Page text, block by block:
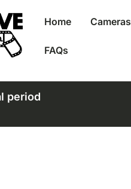
Home Cameras
FAQs